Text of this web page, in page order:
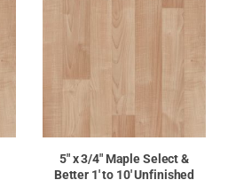
5" x 3/4" Maple Select &
Better 1' to 10' Unfinished